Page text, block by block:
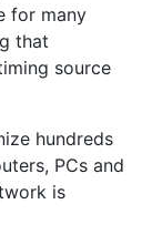
for many
that
source
hundreds
PCs and
is